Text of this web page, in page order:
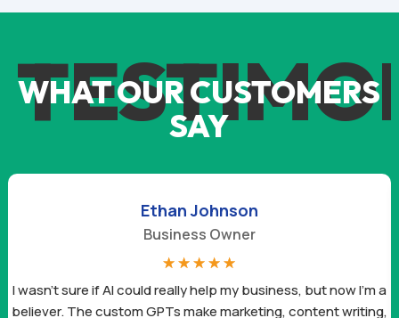
WHAT OUR CUSTOMERS
SAY
I wasn’t sure if AI could really help my business, but now I’m a
believer. The custom GPTs make marketing, content writing,
Ethan Johnson
Business Owner
☆ ☆ ☆ ☆ ☆